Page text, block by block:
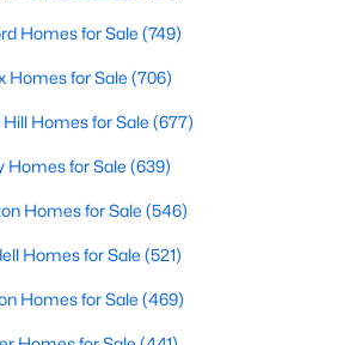
Homes for Sale (749)
Homes for Sale (706)
Homes for Sale (677)
Homes for Sale (639)
Homes for Sale (546)
Homes for Sale (521)
Homes for Sale (469)